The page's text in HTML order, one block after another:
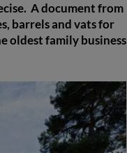
A document from
barrels and vats for
oldest family business